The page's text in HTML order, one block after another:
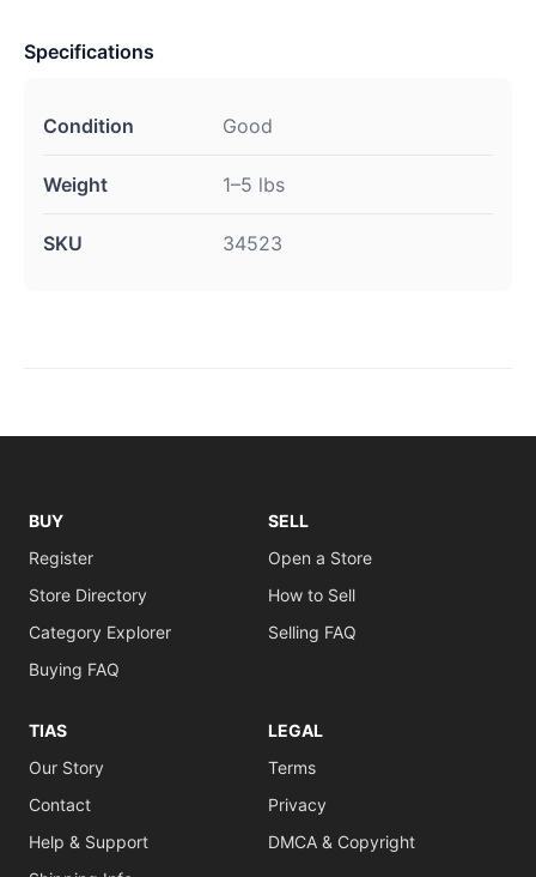
Specifications
Condition Good
Weight 1–5 lbs
SKU 34523
BUY
Register
Store Directory
Category Explorer
Buying FAQ
SELL
Open a Store
How to Sell
Selling FAQ
TIAS
Our Story
Contact
Help & Support
LEGAL
Terms
Privacy
DMCA & Copyright